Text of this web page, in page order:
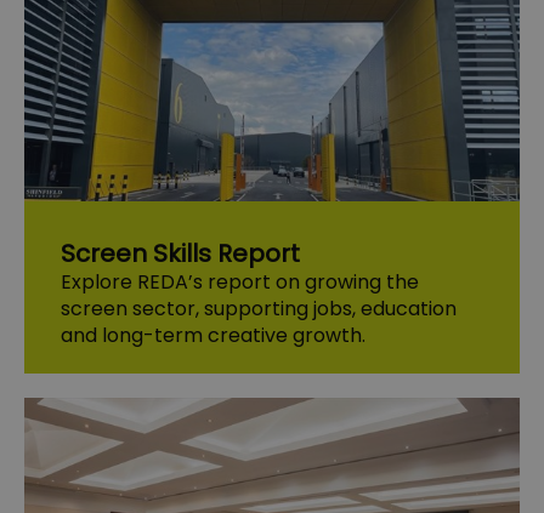
Screen Skills Report
Explore REDA’s report on growing the
screen sector, supporting jobs, education
and long-term creative growth.